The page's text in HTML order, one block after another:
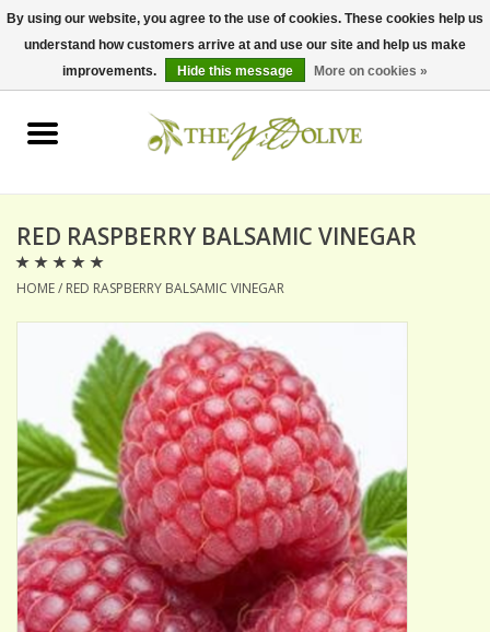
0 Items - $0.00
BALSAMICS & VINEGARS
GIFT SETS
PANTRY ITEMS
DRY GOODS
SPECIALTY OILS
ACCESSORIES
Gift cards
RED RASPBERRY BALSAMIC VINEGAR
HOME/ RED RASPBERRY BALSAMIC VINEGAR
By using our website, you agree to the use of cookies. These cookies help us
understand how customers arrive at and use our site and help us make
improvements.
Hide this message More on cookies »